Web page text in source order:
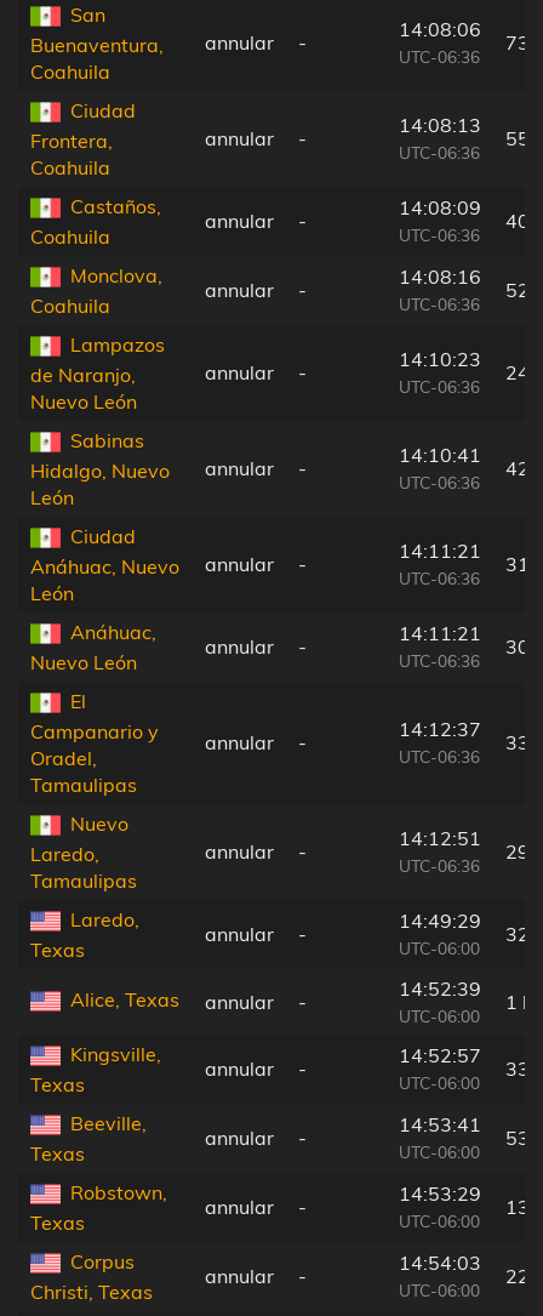
San
Buenaventura,
Coahuila
annular -
14:08:06
UTC-06:36
73
Ciudad
Frontera,
Coahuila
annular -
14:08:13
UTC-06:36
55
Castaños,
Coahuila
annular -
14:08:09
UTC-06:36
40
Monclova,
Coahuila
annular -
14:08:16
UTC-06:36
52
Lampazos
de Naranjo,
Nuevo León
annular -
14:10:23
UTC-06:36
24
Sabinas
Hidalgo, Nuevo
León
annular -
14:10:41
UTC-06:36
42
Ciudad
Anáhuac, Nuevo
León
annular -
14:11:21
UTC-06:36
31
Anáhuac,
Nuevo León
annular -
14:11:21
UTC-06:36
30
El
Campanario y
Oradel,
Tamaulipas
annular -
14:12:37
UTC-06:36
33
Nuevo
Laredo,
Tamaulipas
annular -
14:12:51
UTC-06:36
29
Laredo,
Texas
annular -
14:49:29
UTC-06:00
32
Alice, Texas annular -
14:52:39
UTC-06:00
1
Kingsville,
Texas
annular -
14:52:57
UTC-06:00
33
Beeville,
Texas
annular -
14:53:41
UTC-06:00
53
Robstown,
Texas
annular -
14:53:29
UTC-06:00
13
Corpus
Christi, Texas
annular -
14:54:03
UTC-06:00
22